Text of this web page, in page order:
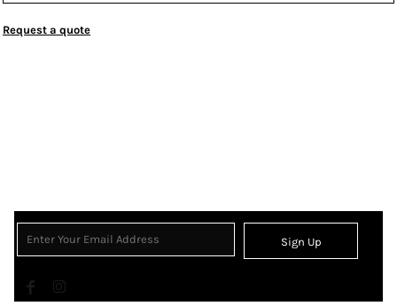
Request a quote
Sign Up